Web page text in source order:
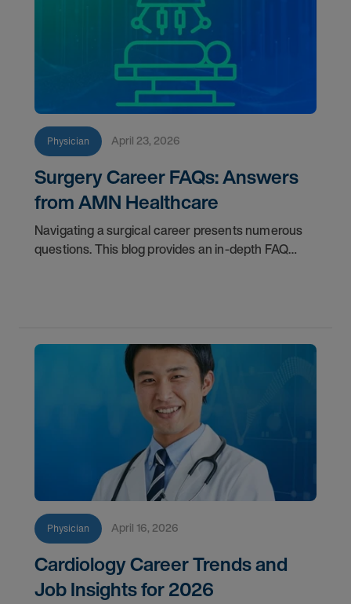
Physician April 23, 2026
Surgery Career FAQs: Answers
from AMN Healthcare
Navigating a surgical career presents numerous
questions. This blog provides an in-depth FAQ
Physician April 16, 2026
Cardiology Career Trends and
Job Insights for 2026